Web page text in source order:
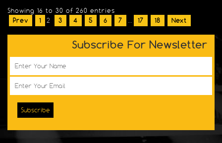
Showing 16 to 30 of 260 entries
Prev
1 2 3 4 5 6 7 17 18 Next
Subscribe For Newsletter
Subscribe